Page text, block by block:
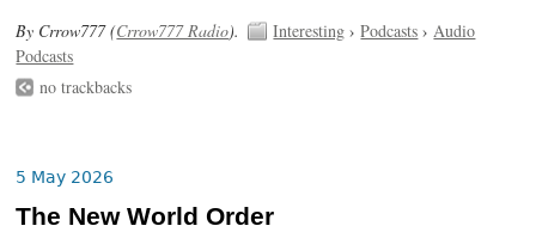
By Crrow777 (Crrow777 Radio). Interesting ›Podcasts ›Audio
Podcasts
no trackbacks
5 May 2026
The New World Order